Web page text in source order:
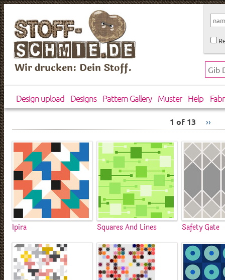
Wir drucken: Dein Stoff.
Design upload Designs Pattern Gallery Muster Help
1 of 13 ››
Ipira Squares And Lines Safety Gate